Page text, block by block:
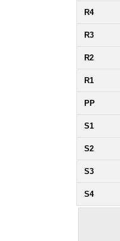
R4
R3
R2
R1
PP
S1
S2
S3
S4